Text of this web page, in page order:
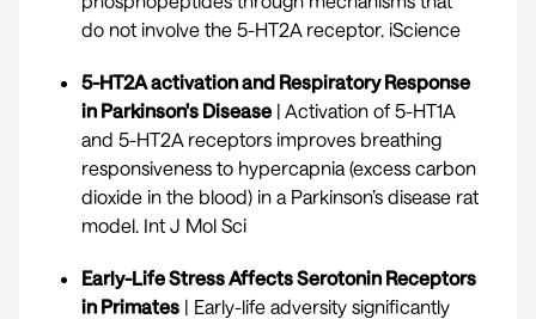
do not involve the 5-HT2A receptor. iScience
5-HT2A activation and Respiratory Response
in Parkinson's Disease | Activation of 5-HT1A
and 5-HT2A receptors improves breathing
responsiveness to hypercapnia (excess carbon
dioxide in the blood) in a Parkinson’s disease rat
model. Int J Mol Sci
Early-Life Stress Affects Serotonin Receptors
in Primates | Early-life adversity significantly